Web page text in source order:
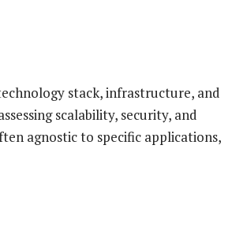
stack, infrastructure, and
scalability, security, and
agnostic to specific applications,